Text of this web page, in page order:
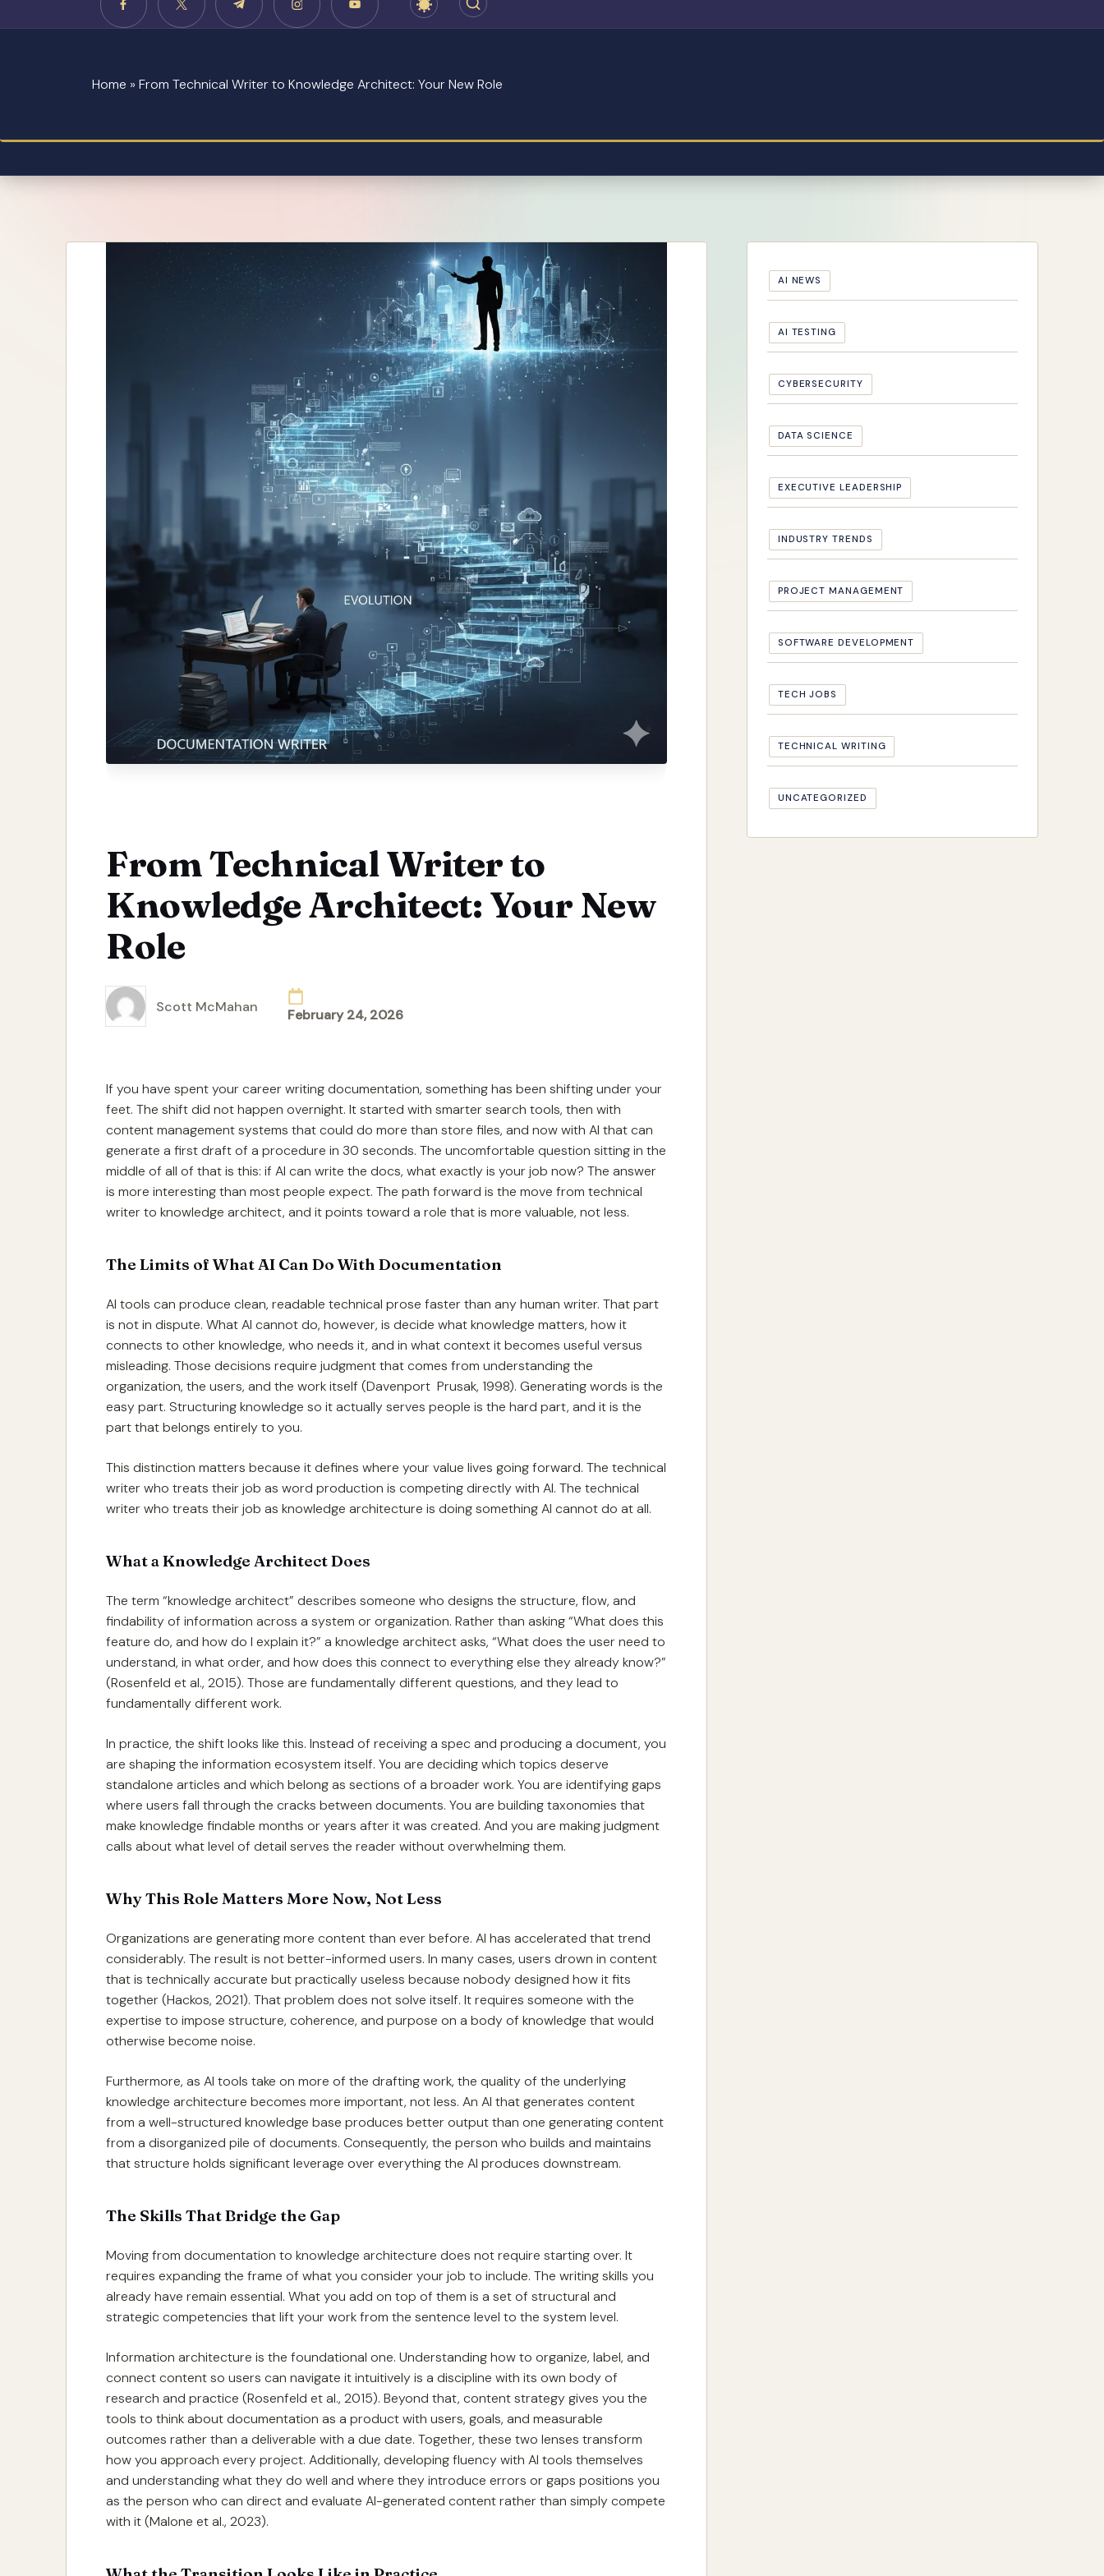
Home » From Technical Writer to Knowledge Architect: Your New Role
From Technical Writer to
Knowledge Architect: Your New
Role
Posted
Scott McMahan February 24, 2026
If you have spent your career writing documentation, something has been shifting under your
feet. The shift did not happen overnight. It started with smarter search tools, then with
content management systems that could do more than store files, and now with AI that can
generate a first draft of a procedure in 30 seconds. The uncomfortable question sitting in the
middle of all of that is this: if AI can write the docs, what exactly is your job now? The answer
is more interesting than most people expect. The path forward is the move from technical
writer to knowledge architect, and it points toward a role that is more valuable, not less.
The Limits of What AI Can Do With Documentation
AI tools can produce clean, readable technical prose faster than any human writer. That part
is not in dispute. What AI cannot do, however, is decide what knowledge matters, how it
connects to other knowledge, who needs it, and in what context it becomes useful versus
misleading. Those decisions require judgment that comes from understanding the
organization, the users, and the work itself (Davenport Prusak, 1998). Generating words is the
easy part. Structuring knowledge so it actually serves people is the hard part, and it is the
part that belongs entirely to you.
This distinction matters because it defines where your value lives going forward. The technical
writer who treats their job as word production is competing directly with AI. The technical
writer who treats their job as knowledge architecture is doing something AI cannot do at all.
What a Knowledge Architect Does
The term “knowledge architect” describes someone who designs the structure, flow, and
findability of information across a system or organization. Rather than asking “What does this
feature do, and how do I explain it?” a knowledge architect asks, “What does the user need to
understand, in what order, and how does this connect to everything else they already know?”
(Rosenfeld et al., 2015). Those are fundamentally different questions, and they lead to
fundamentally different work.
In practice, the shift looks like this. Instead of receiving a spec and producing a document, you
are shaping the information ecosystem itself. You are deciding which topics deserve
standalone articles and which belong as sections of a broader work. You are identifying gaps
where users fall through the cracks between documents. You are building taxonomies that
make knowledge findable months or years after it was created. And you are making judgment
calls about what level of detail serves the reader without overwhelming them.
Why This Role Matters More Now, Not Less
Organizations are generating more content than ever before. AI has accelerated that trend
considerably. The result is not better-informed users. In many cases, users drown in content
that is technically accurate but practically useless because nobody designed how it fits
together (Hackos, 2021). That problem does not solve itself. It requires someone with the
expertise to impose structure, coherence, and purpose on a body of knowledge that would
otherwise become noise.
Furthermore, as AI tools take on more of the drafting work, the quality of the underlying
knowledge architecture becomes more important, not less. An AI that generates content
from a well-structured knowledge base produces better output than one generating content
from a disorganized pile of documents. Consequently, the person who builds and maintains
that structure holds significant leverage over everything the AI produces downstream.
The Skills That Bridge the Gap
Moving from documentation to knowledge architecture does not require starting over. It
requires expanding the frame of what you consider your job to include. The writing skills you
already have remain essential. What you add on top of them is a set of structural and
strategic competencies that lift your work from the sentence level to the system level.
Information architecture is the foundational one. Understanding how to organize, label, and
connect content so users can navigate it intuitively is a discipline with its own body of
research and practice (Rosenfeld et al., 2015). Beyond that, content strategy gives you the
tools to think about documentation as a product with users, goals, and measurable
outcomes rather than a deliverable with a due date. Together, these two lenses transform
how you approach every project. Additionally, developing fluency with AI tools themselves
and understanding what they do well and where they introduce errors or gaps positions you
as the person who can direct and evaluate AI-generated content rather than simply compete
with it (Malone et al., 2023).
AI NEWS
AI TESTING
CYBERSECURITY
DATA SCIENCE
EXECUTIVE LEADERSHIP
INDUSTRY TRENDS
PROJECT MANAGEMENT
SOFTWARE DEVELOPMENT
TECH JOBS
TECHNICAL WRITING
UNCATEGORIZED